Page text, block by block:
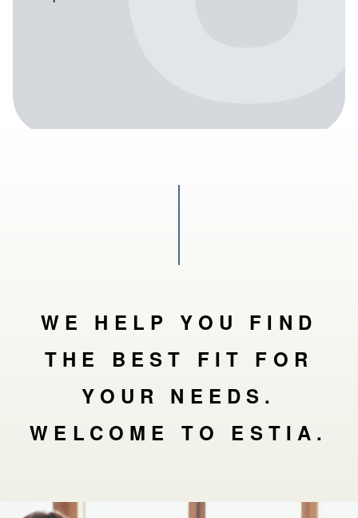
WE HELP YOU FIND
THE BEST FIT FOR
YOUR NEEDS.
WELCOME TO ESTIA.